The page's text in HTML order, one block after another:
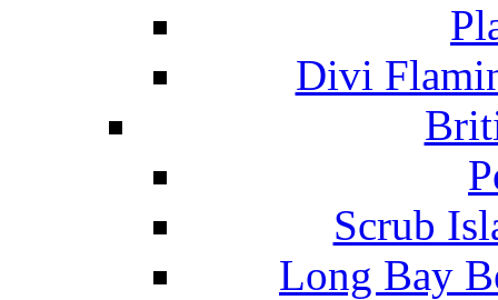
Divi
Scrub
Long Bay